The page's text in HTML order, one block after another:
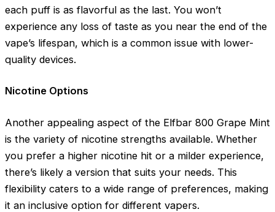
each puff is as flavorful as the last. You won’t
experience any loss of taste as you near the end of the
vape’s lifespan, which is a common issue with lower-
quality devices.
Nicotine Options
Another appealing aspect of the Elfbar 800 Grape Mint
is the variety of nicotine strengths available. Whether
you prefer a higher nicotine hit or a milder experience,
there’s likely a version that suits your needs. This
flexibility caters to a wide range of preferences, making
it an inclusive option for different vapers.